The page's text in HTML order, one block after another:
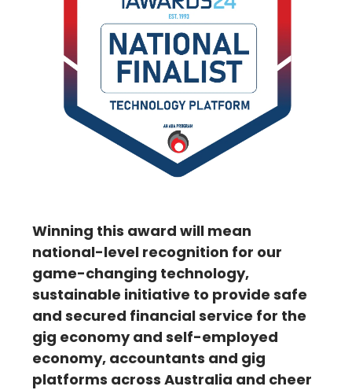
Winning this award will mean
national-level recognition for our
game-changing technology,
sustainable initiative to provide safe
and secured financial service for the
gig economy and self-employed
economy, accountants and gig
platforms across Australia and cheer